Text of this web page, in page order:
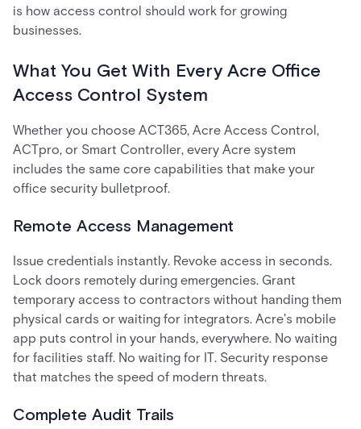
is how access control should work for growing
businesses.
What You Get With Every Acre Office
Access Control System
Whether you choose ACT365, Acre Access Control,
ACTpro, or Smart Controller, every Acre system
includes the same core capabilities that make your
office security bulletproof.
Remote Access Management
Issue credentials instantly. Revoke access in seconds.
Lock doors remotely during emergencies. Grant
temporary access to contractors without handing them
physical cards or waiting for integrators. Acre's mobile
app puts control in your hands, everywhere. No waiting
for facilities staff. No waiting for IT. Security response
that matches the speed of modern threats.
Complete Audit Trails